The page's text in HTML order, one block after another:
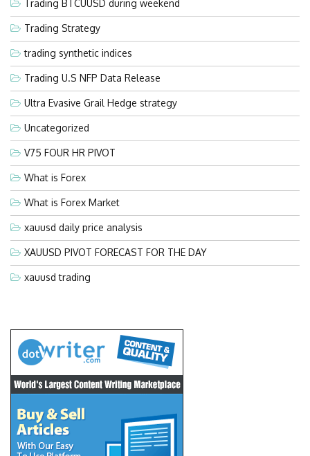
Trading BTCUUSD during weekend
Trading Strategy
trading synthetic indices
Trading U.S NFP Data Release
Ultra Evasive Grail Hedge strategy
Uncategorized
V75 FOUR HR PIVOT
What is Forex
What is Forex Market
xauusd daily price analysis
XAUUSD PIVOT FORECAST FOR THE DAY
xauusd trading